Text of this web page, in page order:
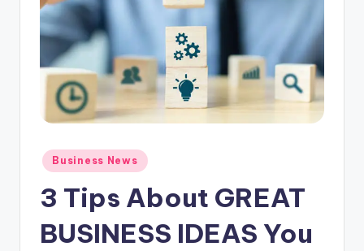
Posted
in
Business News
3 Tips About GREAT
BUSINESS IDEAS You